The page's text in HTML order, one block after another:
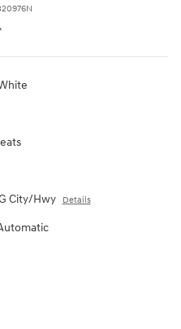
City/Hwy Details